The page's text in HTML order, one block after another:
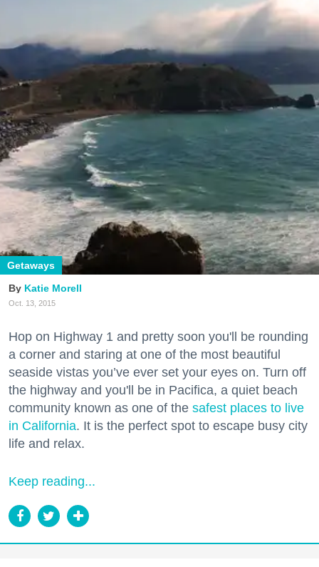
Getaways
Katie Morell
Oct. 13, 2015
Hop on Highway 1 and pretty soon you'll be rounding
a corner and staring at one of the most beautiful
seaside vistas you’ve ever set your eyes on. Turn off
the highway and you'll be in Pacifica, a quiet beach
community known as one of the safest places to live
in California. It is the perfect spot to escape busy city
life and relax.
Keep reading...